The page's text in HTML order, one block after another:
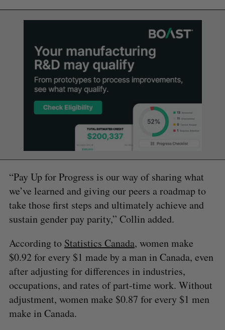
“Pay Up for Progress is our way of sharing what
we’ve learned and giving our peers a roadmap to
take those first steps and ultimately achieve and
sustain gender pay parity,” Collin added.
According to Statistics Canada, women make
$0.92 for every $1 made by a man in Canada, even
after adjusting for differences in industries,
occupations, and rates of part-time work. Without
adjustment, women make $0.87 for every $1 men
make in Canada.